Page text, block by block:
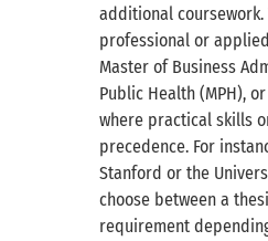
additional coursework.
professional or
Master of Business
Public Health (MPH),
where practical skills
precedence. For
Stanford or the
choose between a
requirement